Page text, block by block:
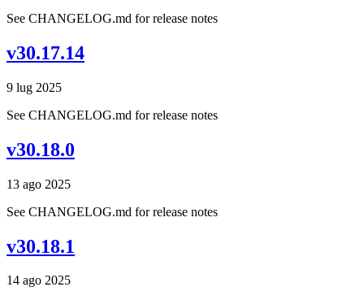
See CHANGELOG.md for release notes
v30.17.14
9 lug 2025
See CHANGELOG.md for release notes
v30.18.0
13 ago 2025
See CHANGELOG.md for release notes
v30.18.1
14 ago 2025